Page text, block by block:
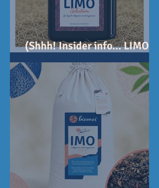
(Shhh! Insider info... LIMO
Solution coming soon!)